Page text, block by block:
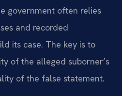
government often relies
and recorded
its case. The key is to
of the alleged suborner’s
of the false statement.